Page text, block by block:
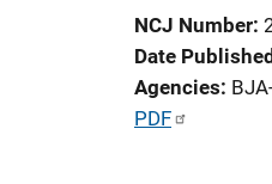
i
NCJ Number
Date
Agencies
P
PDF